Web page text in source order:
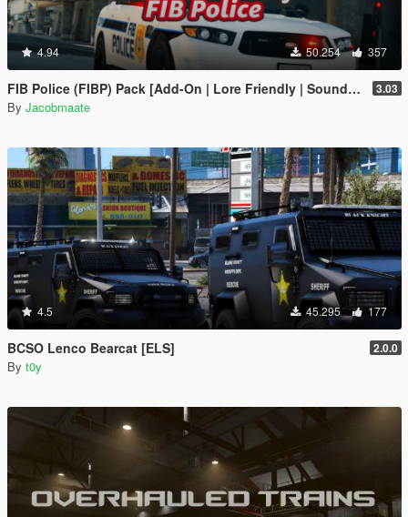
4.94 50.254 357
FIB Police (FIBP) Pack [Add-On | Lore Friendly | Soundbank | Template | FiveM-Ready] (Based on FBI Police) 3.03
By Jacobmaate
4.5 45.295 177
BCSO Lenco Bearcat [ELS] 2.0.0
By t0y